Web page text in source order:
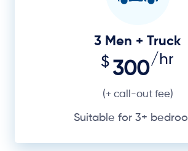
3 Men + Truck
$300/hr
(+ call-out fee)
Suitable for 3+